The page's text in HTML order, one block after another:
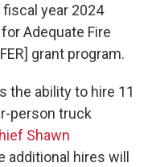
fiscal year 2024
Adequate Fire
grant program.
the ability to hire 11
person truck
Shawn
additional hires will